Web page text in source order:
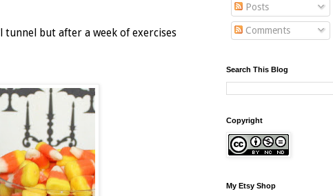
tunnel but after a week of exercises
Posts
Comments
Search This Blog
Copyright
My Etsy Shop